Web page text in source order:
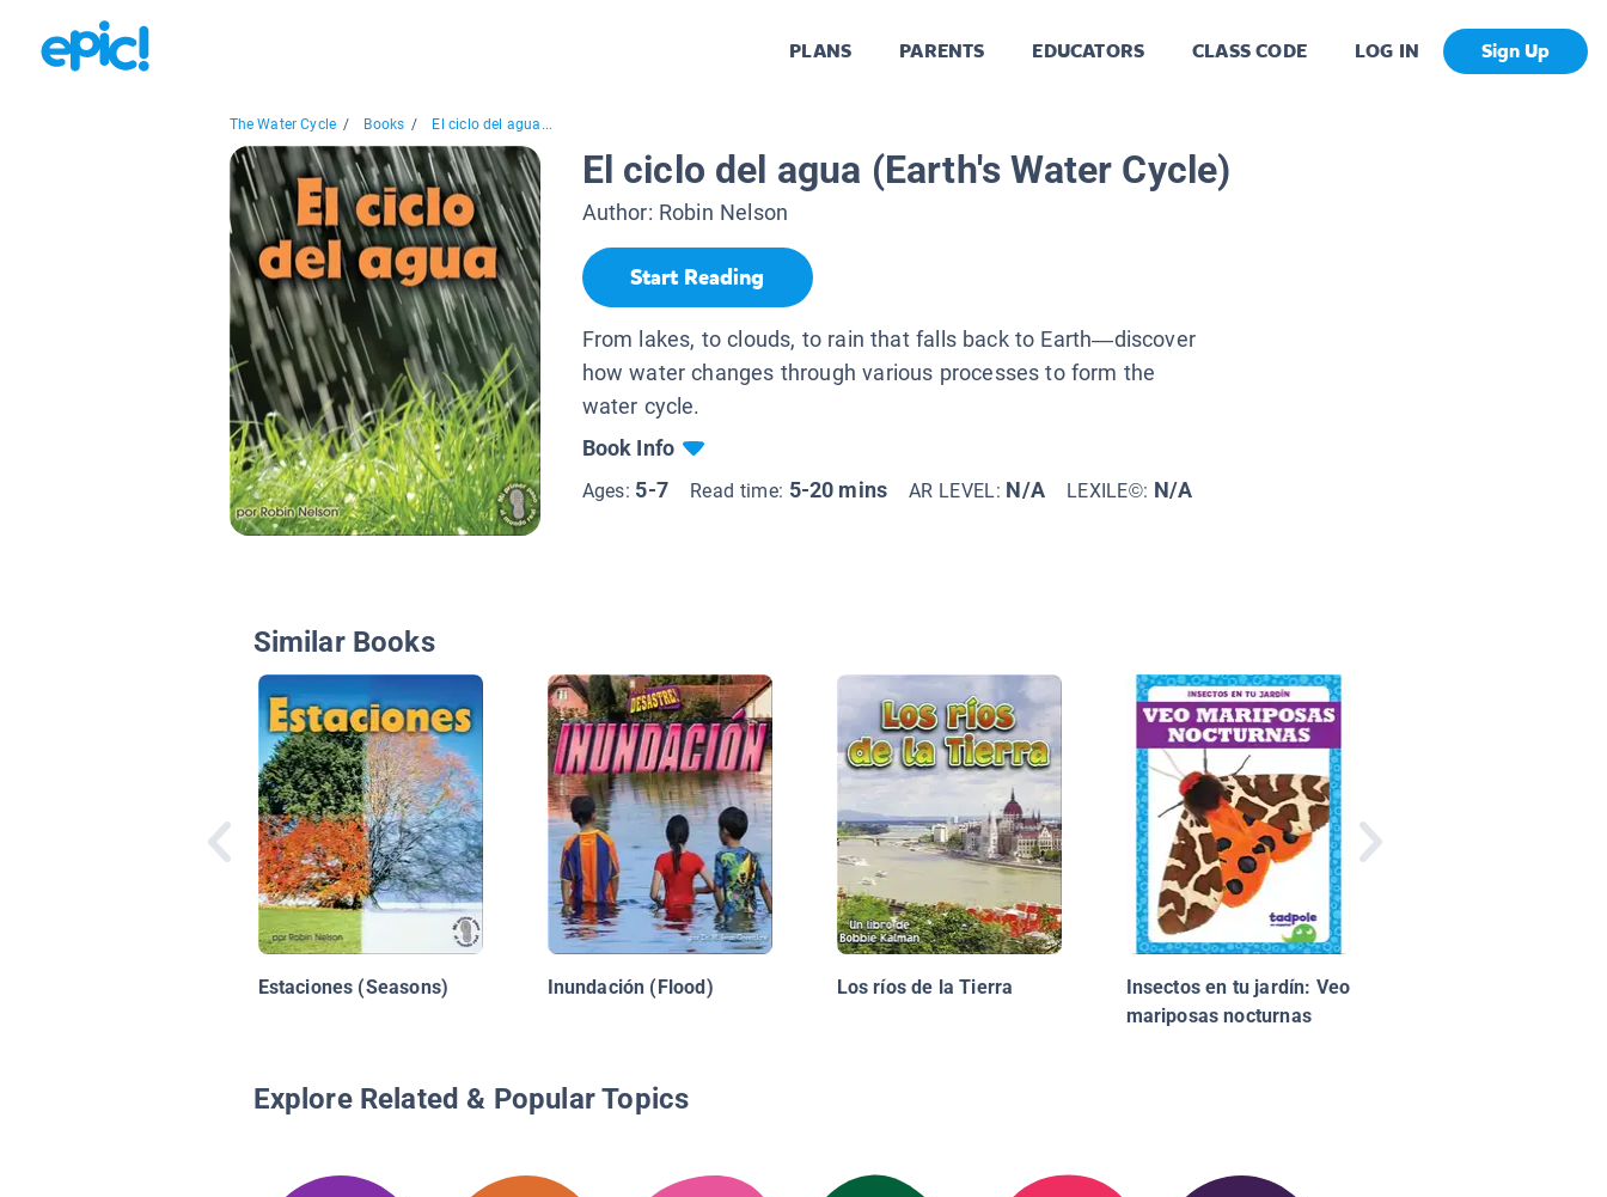
PLANS PARENTS EDUCATORS CLASS CODE LOG IN Sign Up
The Water Cycle / Books / El ciclo del agua...
El ciclo del agua (Earth's Water Cycle)
Author: Robin Nelson
Start Reading
From lakes, to clouds, to rain that falls back to Earth—discover
how water changes through various processes to form the
water cycle.
Book Info
Ages: 5-7 Read time: 5-20 mins AR LEVEL: N/A LEXILE©: N/A
Similar Books
Estaciones (Seasons) Inundación (Flood) Los ríos de la Tierra
Insectos en tu jardín: Veo
mariposas nocturnas
Explore Related & Popular Topics